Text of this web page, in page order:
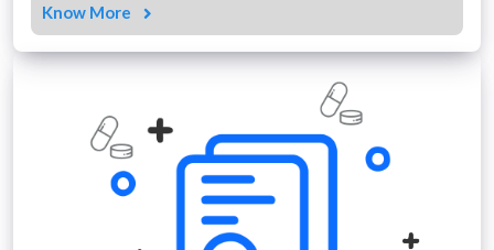
Know More